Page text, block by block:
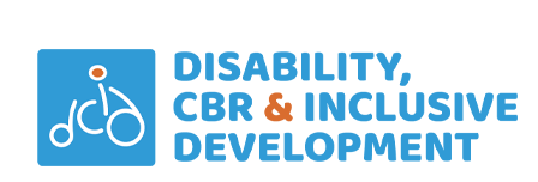
Main
Navigation